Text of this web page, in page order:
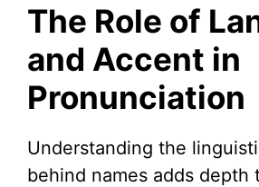
The Role of
and Accent in
Pronunciation
Understanding the
behind names adds depth